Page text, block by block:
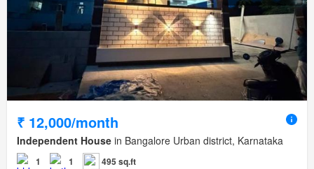
₹ 12,000/month
Independent House in Bangalore Urban district, Karnataka
1 1 495 sq.ft